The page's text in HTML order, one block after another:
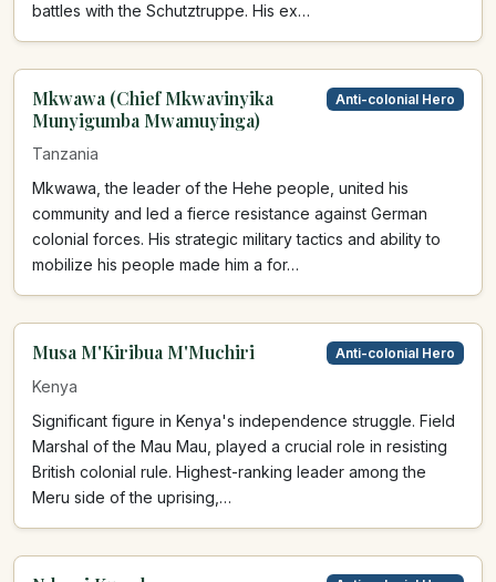
battles with the Schutztruppe. His ex…
Mkwawa (Chief Mkwavinyika
Munyigumba Mwamuyinga)
Anti-colonial Hero
Tanzania
Mkwawa, the leader of the Hehe people, united his
community and led a fierce resistance against German
colonial forces. His strategic military tactics and ability to
mobilize his people made him a for…
Musa M'Kiribua M'Muchiri Anti-colonial Hero
Kenya
Significant figure in Kenya's independence struggle. Field
Marshal of the Mau Mau, played a crucial role in resisting
British colonial rule. Highest-ranking leader among the
Meru side of the uprising,…